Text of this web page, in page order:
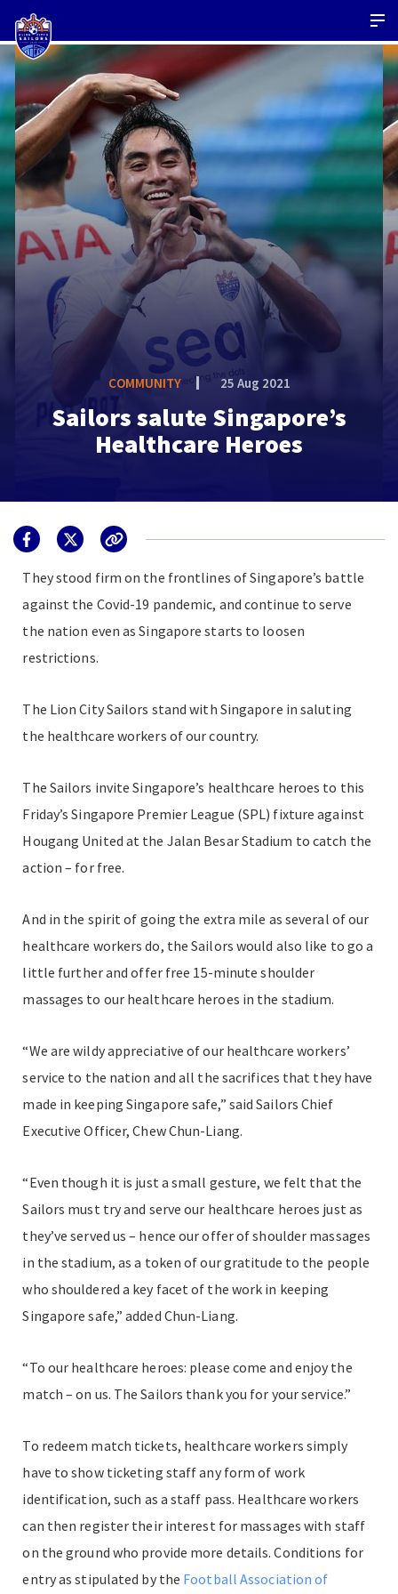
COMMUNITY 25 Aug 2021
Sailors salute Singapore’s
Healthcare Heroes
They stood firm on the frontlines of Singapore’s battle
against the Covid-19 pandemic, and continue to serve
the nation even as Singapore starts to loosen
restrictions.
The Lion City Sailors stand with Singapore in saluting
the healthcare workers of our country.
The Sailors invite Singapore’s healthcare heroes to this
Friday’s Singapore Premier League (SPL) fixture against
Hougang United at the Jalan Besar Stadium to catch the
action – for free.
And in the spirit of going the extra mile as several of our
healthcare workers do, the Sailors would also like to go a
little further and offer free 15-minute shoulder
massages to our healthcare heroes in the stadium.
“We are wildy appreciative of our healthcare workers’
service to the nation and all the sacrifices that they have
made in keeping Singapore safe,” said Sailors Chief
Executive Officer, Chew Chun-Liang.
“Even though it is just a small gesture, we felt that the
Sailors must try and serve our healthcare heroes just as
they’ve served us – hence our offer of shoulder massages
in the stadium, as a token of our gratitude to the people
who shouldered a key facet of the work in keeping
Singapore safe,” added Chun-Liang.
“To our healthcare heroes: please come and enjoy the
match – on us. The Sailors thank you for your service.”
To redeem match tickets, healthcare workers simply
have to show ticketing staff any form of work
identification, such as a staff pass. Healthcare workers
can then register their interest for massages with staff
on the ground who provide more details. Conditions for
entry as stipulated by the Football Association of